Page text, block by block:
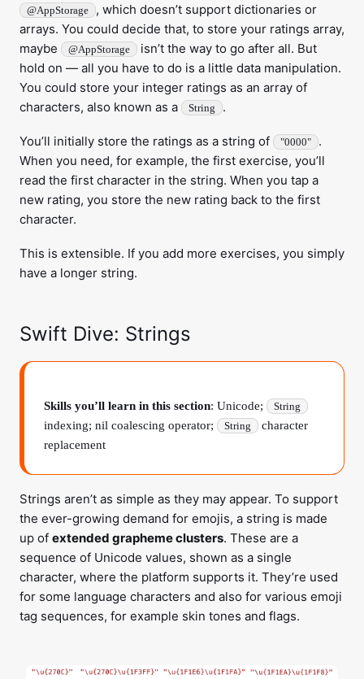
@AppStorage
, which doesn’t support dictionaries or
arrays. You could decide that, to store your ratings array,
maybe
@AppStorage
isn’t the way to go after all. But
hold on — all you have to do is a little data manipulation.
You could store your integer ratings as an array of
characters, also known as a
String .
You’ll initially store the ratings as a string of "0000"
.
When you need, for example, the first exercise, you’ll
read the first character in the string. When you tap a
new rating, you store the new rating back to the first
character.
This is extensible. If you add more exercises, you simply
have a longer string.
Swift Dive: Strings
Skills you’ll learn in this section: Unicode; String
indexing; nil coalescing operator; String
character
replacement
Strings aren’t as simple as they may appear. To support
the ever-growing demand for emojis, a string is made
up of extended grapheme clusters. These are a
sequence of Unicode values, shown as a single
character, where the platform supports it. They’re used
for some language characters and also for various emoji
tag sequences, for example skin tones and flags.